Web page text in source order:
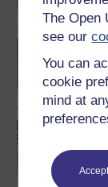
The Open
see our
You can
cookie
mind at